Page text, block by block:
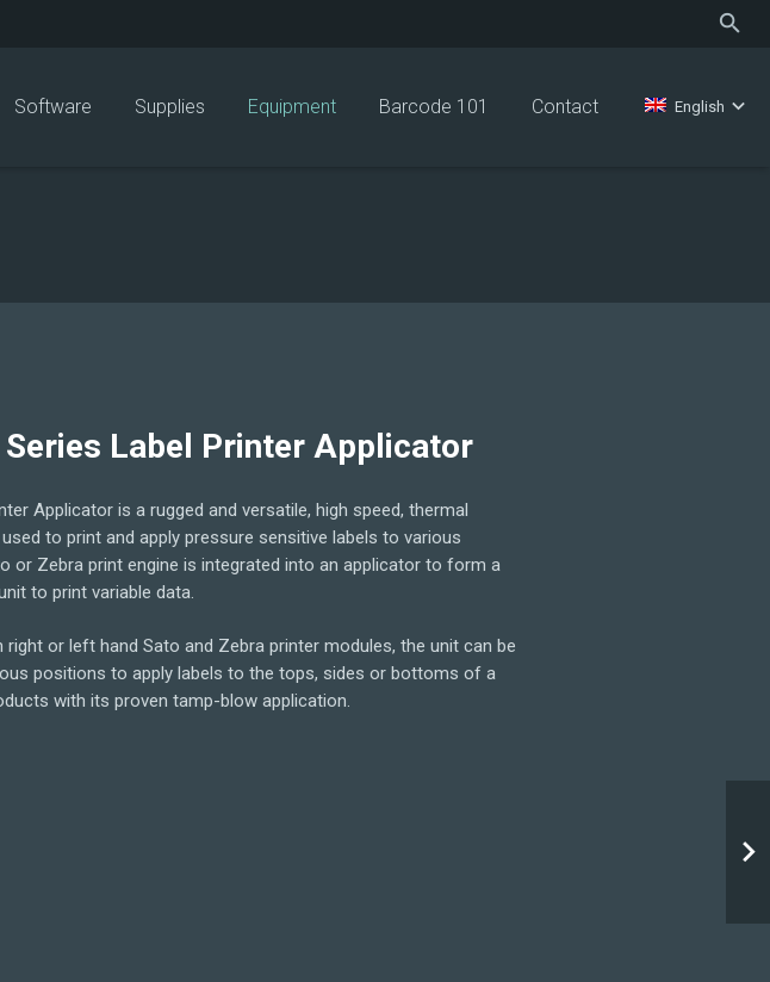
Software Supplies Equipment Barcode 101 Contact English
Series Label Printer Applicator
Applicator is a rugged and versatile, high speed, thermal
to print and apply pressure sensitive labels to various
or Zebra print engine is integrated into an applicator to form a
to print variable data.
right or left hand Sato and Zebra printer modules, the unit can be
positions to apply labels to the tops, sides or bottoms of a
with its proven tamp-blow application.